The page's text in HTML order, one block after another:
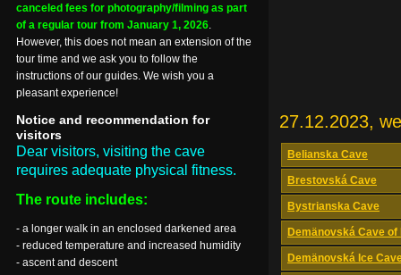
27.12.2023,
Belianska Cave
Brestovská Cave
Bystrianska Cave
Demänovská Cave of
Demänovská Ice
canceled fees for photography/filming as part
of a regular tour from January 1, 2026.
However, this does not mean an extension of the
tour time and we ask you to follow the
instructions of our guides. We wish you a
pleasant experience!
Notice and recommendation for
visitors
Dear visitors, visiting the cave
requires adequate physical fitness.
The route includes:
- a longer walk in an enclosed darkened area
- reduced temperature and increased humidity
- ascent and descent